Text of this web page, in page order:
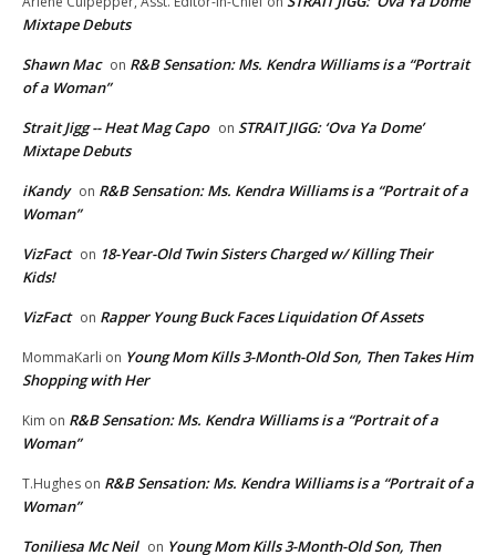
Mixtape Debuts
Shawn Mac on R&B Sensation: Ms. Kendra Williams is a “Portrait
of a Woman”
Strait Jigg -- Heat Mag Capo on STRAIT JIGG: ‘Ova Ya Dome’
Mixtape Debuts
iKandy on R&B Sensation: Ms. Kendra Williams is a “Portrait of a
Woman”
VizFact on 18-Year-Old Twin Sisters Charged w/ Killing Their
Kids!
VizFact on Rapper Young Buck Faces Liquidation Of Assets
MommaKarli on Young Mom Kills 3-Month-Old Son, Then Takes Him
Shopping with Her
Kim on R&B Sensation: Ms. Kendra Williams is a “Portrait of a
Woman”
T.Hughes on R&B Sensation: Ms. Kendra Williams is a “Portrait of a
Woman”
Toniliesa Mc Neil on Young Mom Kills 3-Month-Old Son, Then